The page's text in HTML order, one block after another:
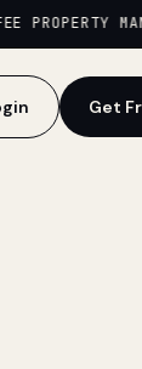
PROPERTY
Get